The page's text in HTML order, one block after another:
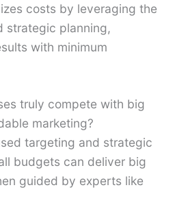
costs by leveraging the
strategic planning,
with minimum
truly compete with big
marketing?
targeting and strategic
budgets can deliver big
guided by experts like